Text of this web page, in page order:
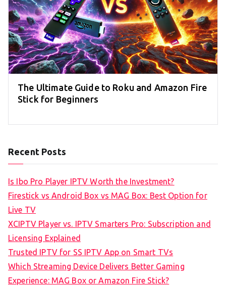
The Ultimate Guide to Roku and Amazon Fire
Stick for Beginners
Recent Posts
Is Ibo Pro Player IPTV Worth the Investment?
Firestick vs Android Box vs MAG Box: Best Option for
Live TV
XCIPTV Player vs. IPTV Smarters Pro: Subscription and
Licensing Explained
Trusted IPTV for SS IPTV App on Smart TVs
Which Streaming Device Delivers Better Gaming
Experience: MAG Box or Amazon Fire Stick?